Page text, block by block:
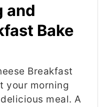
and
Bake
Breakfast
your morning
meal. A